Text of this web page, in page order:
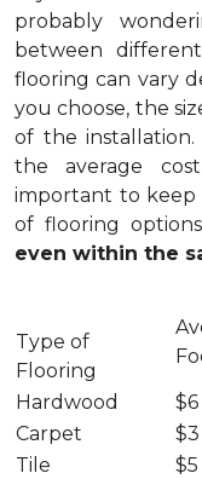
probably
between
flooring can vary
you choose, the
of the installation.
the average
important to keep
of flooring
even within the
Type of
Flooring
Hardwood
$6
Carpet
$3
Tile